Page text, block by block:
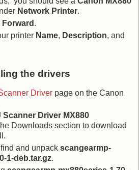
Network Printer.
Forward .
printer Name, Description, and
the drivers
Driver page on the Canon
Scanner Driver MX880
Downloads section to download
and unpack scangearmp-
1-deb.tar.gz.